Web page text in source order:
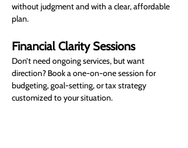
without judgment and with a clear, affordable
plan.
Financial Clarity Sessions
Don’t need ongoing services, but want
direction? Book a one-on-one session for
budgeting, goal-setting, or tax strategy
customized to your situation.